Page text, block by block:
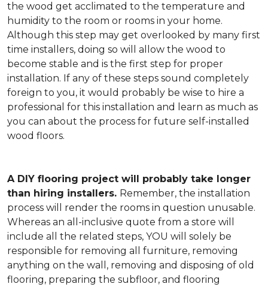
the wood get acclimated to the temperature and
humidity to the room or rooms in your home.
Although this step may get overlooked by many first
time installers, doing so will allow the wood to
become stable and is the first step for proper
installation. If any of these steps sound completely
foreign to you, it would probably be wise to hire a
professional for this installation and learn as much as
you can about the process for future self-installed
wood floors.
A DIY flooring project will probably take longer
than hiring installers. Remember, the installation
process will render the rooms in question unusable.
Whereas an all-inclusive quote from a store will
include all the related steps, YOU will solely be
responsible for removing all furniture, removing
anything on the wall, removing and disposing of old
flooring, preparing the subfloor, and flooring